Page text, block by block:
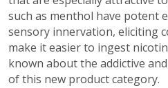
such as menthol have potent
sensory innervation, eliciting
make it easier to ingest
known about the addictive
of this new product category.